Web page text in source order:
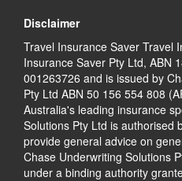
Disclaimer
Travel Insurance Saver Travel
Insurance Saver Pty Ltd, ABN
001263726 and is issued by
Pty Ltd ABN 50 156 554 808
Australia's leading insurance
Solutions Pty Ltd is authorised
provide general advice on
Chase Underwriting Solutions
under a binding authority